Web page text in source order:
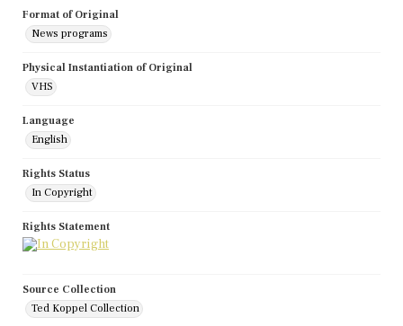
Format of Original
News programs
Physical Instantiation of Original
VHS
Language
English
Rights Status
In Copyright
Rights Statement
Source Collection
Ted Koppel Collection